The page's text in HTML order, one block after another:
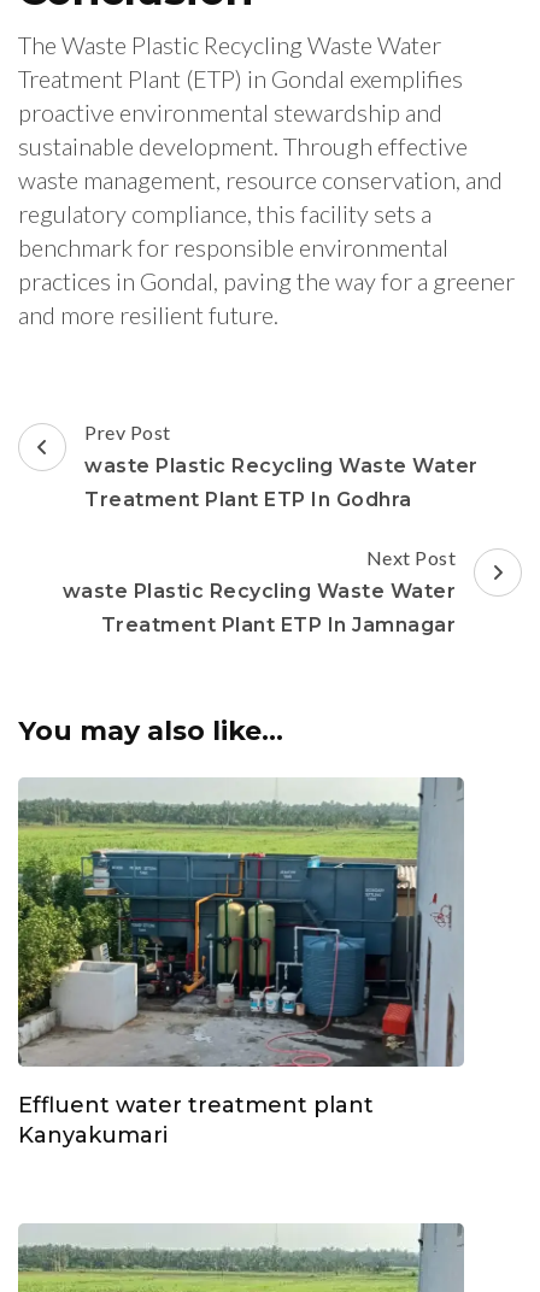
The Waste Plastic Recycling Waste Water
Treatment Plant (ETP) in Gondal exemplifies
proactive environmental stewardship and
sustainable development. Through effective
waste management, resource conservation, and
regulatory compliance, this facility sets a
benchmark for responsible environmental
practices in Gondal, paving the way for a greener
and more resilient future.
Post
Navigation
Prev Post
waste Plastic Recycling Waste Water
Treatment Plant ETP In Godhra
Next Post
waste Plastic Recycling Waste Water
Treatment Plant ETP In Jamnagar
You may also like...
Effluent water treatment plant
Kanyakumari